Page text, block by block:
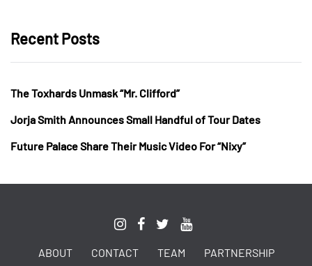
Recent Posts
The Toxhards Unmask “Mr. Clifford”
Jorja Smith Announces Small Handful of Tour Dates
Future Palace Share Their Music Video For “Nixy”
ABOUT CONTACT TEAM PARTNERSHIP